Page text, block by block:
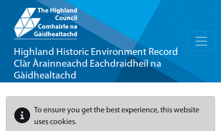
Highland Historic Environment Record
Clàr Àrainneachd Eachdraidheil na
Gàidhealtachd
To ensure you get the best experience, this website
uses cookies.